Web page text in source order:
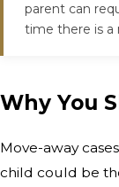
parent can
time there is a
Why You
Move-away
child could be